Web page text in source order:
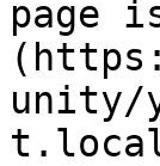
page
unity/